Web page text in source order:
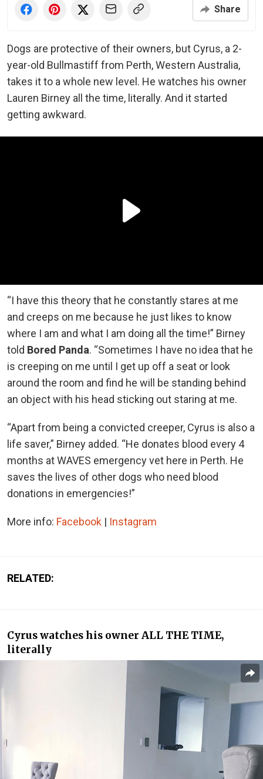
Share
Dogs are protective of their owners, but Cyrus, a 2-
year-old Bullmastiff from Perth, Western Australia,
takes it to a whole new level. He watches his owner
Lauren Birney all the time, literally. And it started
getting awkward.
“I have this theory that he constantly stares at me
and creeps on me because he just likes to know
where I am and what I am doing all the time!” Birney
told Bored Panda. “Sometimes I have no idea that he
is creeping on me until I get up off a seat or look
around the room and find he will be standing behind
an object with his head sticking out staring at me.
“Apart from being a convicted creeper, Cyrus is also a
life saver,” Birney added. “He donates blood every 4
months at WAVES emergency vet here in Perth. He
saves the lives of other dogs who need blood
donations in emergencies!”
More info: Facebook | Instagram
RELATED:
Cyrus watches his owner ALL THE TIME,
literally